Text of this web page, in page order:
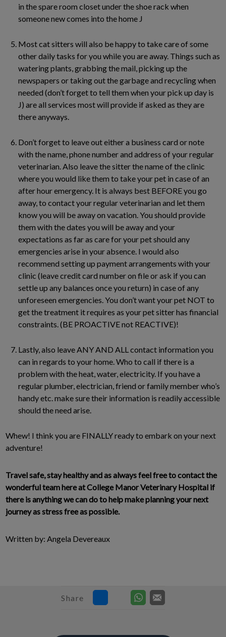
in the spare room closet under the shoe rack when
someone new comes into the home J
Most cat sitters will also be happy to take care of some
other daily tasks for you while you are away. Things such as
watering plants, grabbing the mail, picking up the
newspapers or taking out the garbage and recycling when
needed (don’t forget to tell them when your pick up day is
J) are all services most will provide if asked as they are
there anyways.
Don’t forget to leave out either a business card or note
with the name, phone number and address of your regular
veterinarian. Also leave the sitter the name of the clinic
where you would like them to take your pet in case of an
after hour emergency. It is always best BEFORE you go
away, to contact your regular veterinarian and let them
know you will be away on vacation. You should provide
them with the dates you will be away and your
expectations as far as care for your pet should any
emergencies arise in your absence. I would also
recommend setting up payment arrangements with your
clinic (leave credit card number on file or ask if you can
settle up any balances once you return) in case of any
unforeseen emergencies. You don’t want your pet NOT to
get the treatment it requires as your pet sitter has financial
constraints. (BE PROACTIVE not REACTIVE)!
Lastly, also leave ANY AND ALL contact information you
can in regards to your home. Who to call if there is a
problem with the heat, water, electricity. If you have a
regular plumber, electrician, friend or family member who’s
handy etc. make sure their information is readily accessible
should the need arise.
Whew! I think you are FINALLY ready to embark on your next
adventure!
Travel safe, stay healthy and as always feel free to contact the
wonderful team here at College Manor Veterinary Hospital if
there is anything we can do to help make planning your next
journey as stress free as possible.
Written by: Angela Devereaux
Share